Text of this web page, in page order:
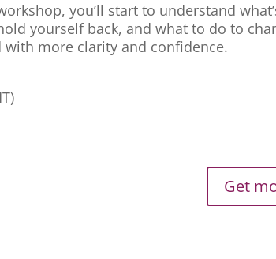
you’ll start to understand
yourself back, and what to do to
more clarity and confidence.
Get